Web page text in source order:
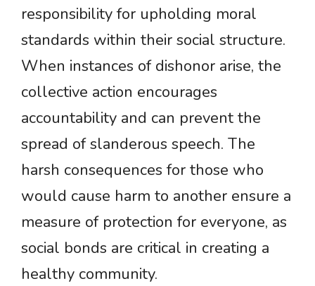
responsibility for upholding moral
standards within their social structure.
When instances of dishonor arise, the
collective action encourages
accountability and can prevent the
spread of slanderous speech. The
harsh consequences for those who
would cause harm to another ensure a
measure of protection for everyone, as
social bonds are critical in creating a
healthy community.